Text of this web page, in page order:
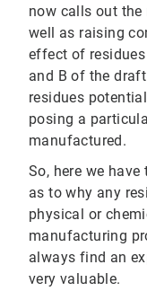
now calls out the
well as raising
effect of
and B of the
residues
posing a
manufactured.
So, here we
as to why any
physical or
manufacturing
always find an
very valuable.